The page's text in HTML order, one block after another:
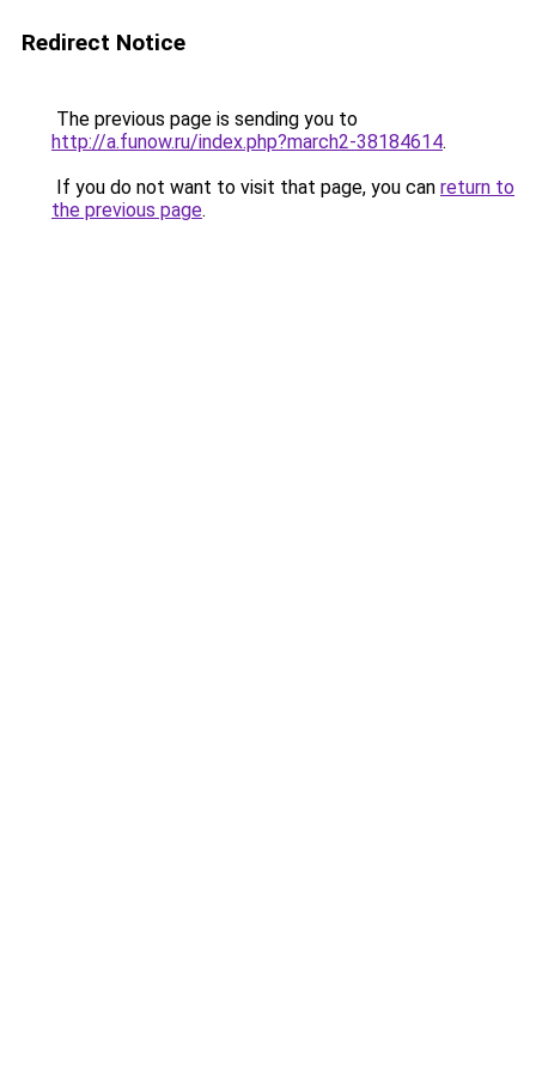
Redirect Notice
The previous page is sending you to
http://a.funow.ru/index.php?march2-38184614.
If you do not want to visit that page, you can return to
the previous page.